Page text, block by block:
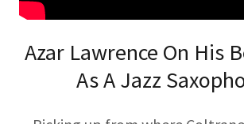
Azar Lawrence On His
As A Jazz